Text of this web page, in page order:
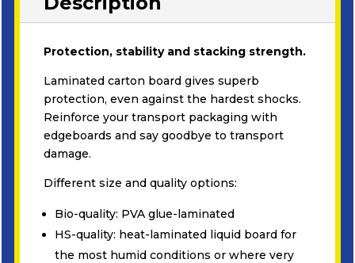
Protection, stability and stacking strength.
Laminated carton board gives superb
protection, even against the hardest shocks.
Reinforce your transport packaging with
edgeboards and say goodbye to transport
damage.
Different size and quality options:
Bio-quality: PVA glue-laminated
HS-quality: heat-laminated liquid board for
the most humid conditions or where very